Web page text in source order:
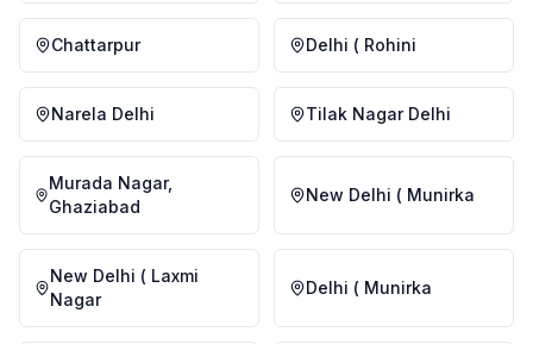
Chattarpur Delhi ( Rohini
Narela Delhi Tilak Nagar Delhi
Murada Nagar,
Ghaziabad
New Delhi ( Munirka
New Delhi ( Laxmi
Nagar
Delhi ( Munirka